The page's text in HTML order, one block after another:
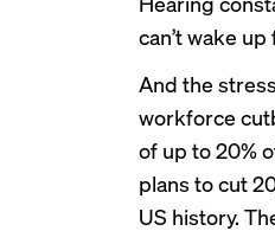
can’t wake up
And the
workforce
of up to 20%
plans to cut
US history.